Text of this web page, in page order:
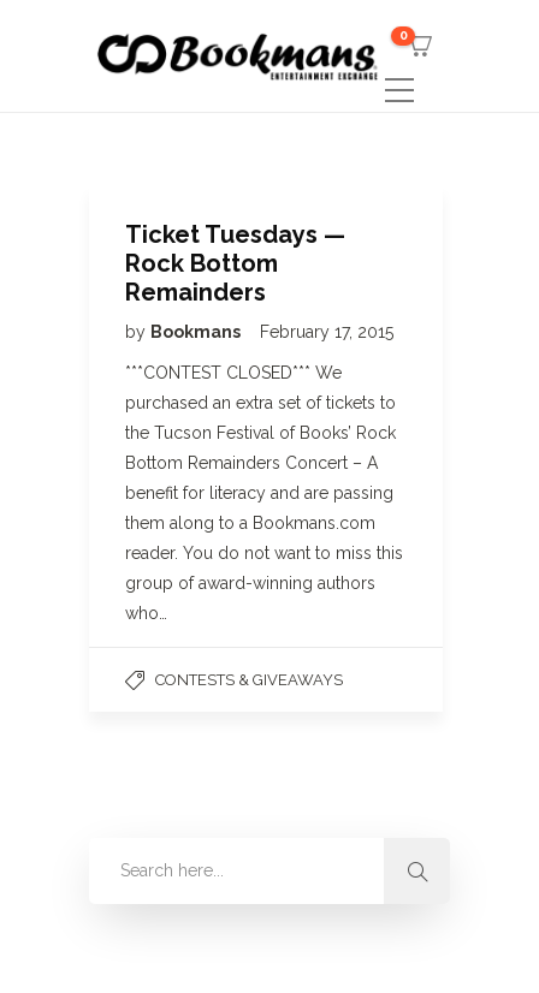
0
Ticket Tuesdays —
Rock Bottom
Remainders
by Bookmans February 17, 2015
***CONTEST CLOSED*** We
purchased an extra set of tickets to
the Tucson Festival of Books’ Rock
Bottom Remainders Concert – A
benefit for literacy and are passing
them along to a Bookmans.com
reader. You do not want to miss this
group of award-winning authors
who…
CONTESTS & GIVEAWAYS